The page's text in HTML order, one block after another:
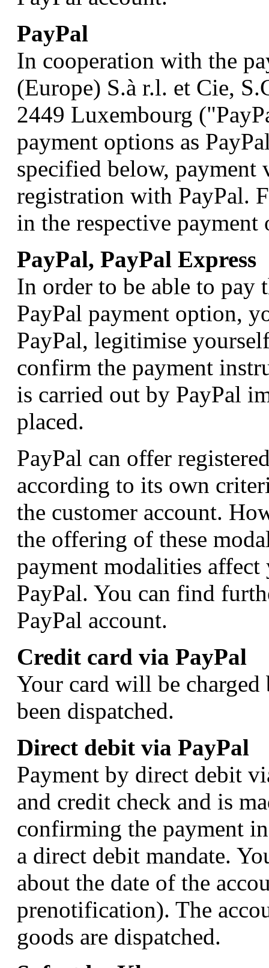
PayPal
In cooperation with the
(Europe) S.à r.l. et Cie,
2449 Luxembourg
payment options as
specified below, payment
registration with PayPal.
in the respective
PayPal, PayPal Express
In order to be able to pay
PayPal payment option,
PayPal, legitimise
confirm the payment
is carried out by PayPal
placed.
PayPal can offer
according to its own
the customer account.
the offering of these
payment modalities
PayPal. You can find
PayPal account.
Credit card via PayPal
Your card will be charged
been dispatched.
Direct debit via PayPal
Payment by direct debit
and credit check and is
confirming the payment
a direct debit mandate.
about the date of the
prenotification). The
goods are dispatched.